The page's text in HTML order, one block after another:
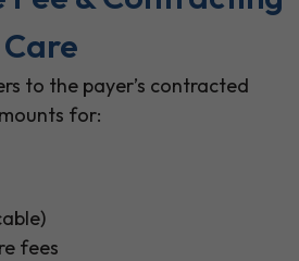
to the payer’s contracted
for:
fees